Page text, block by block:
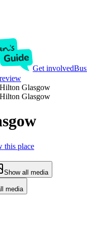
Get involved
Hilton Glasgow
Hilton Glasgow
this place
Show all media
media